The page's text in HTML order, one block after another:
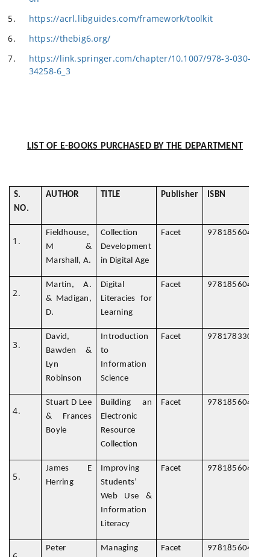
https://acrl.libguides.com/framework/toolkit
https://thebig6.org/
https://link.springer.com/chapter/10.1007/978-3-030-
34258-6_3
LIST OF E-BOOKS PURCHASED BY THE DEPARTMENT
S.
NO.
AUTHOR TITLE Publisher ISBN
Fieldhouse,
M &
Marshall, A.
Collection
Development
in Digital Age
Facet
Martin, A.
& Madigan,
D.
Digital
Literacies for
Learning
Facet
David,
Bawden &
Lyn
Robinson
Introduction
to
Information
Science
Facet
Stuart D Lee
& Frances
Boyle
Building an
Electronic
Resource
Collection
Facet
James E
Herring
Improving
Students’
Web Use &
Information
Literacy
Facet
Peter
Managing
Facet